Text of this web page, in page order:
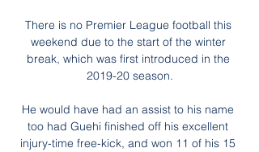
There is no Premier League football this
weekend due to the start of the winter
break, which was first introduced in the
2019-20 season.
He would have had an assist to his name
too had Guehi finished off his excellent
injury-time free-kick, and won 11 of his 15